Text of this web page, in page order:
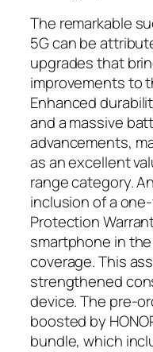
The remarkable
5G can be
upgrades that
improvements to
Enhanced
and a massive
advancements,
as an excellent
range category.
inclusion of a
Protection
smartphone in
coverage. This
strengthened
device. The pre-
boosted by
bundle, which